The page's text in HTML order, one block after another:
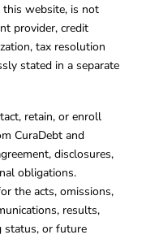
this website, is not
provider, credit
tax resolution
stated in a separate
retain, or enroll
CuraDebt and
disclosures,
obligations.
the acts, omissions,
results,
status, or future